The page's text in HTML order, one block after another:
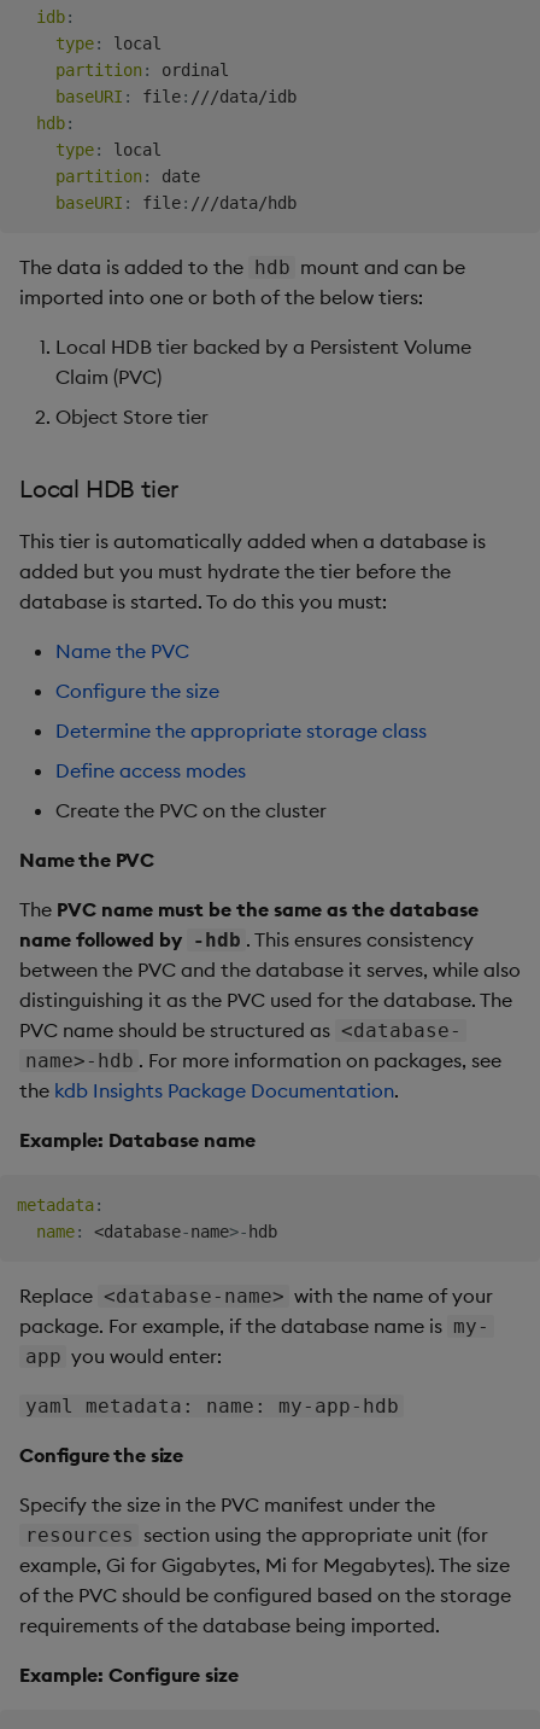
Backup and Restore
Package
Teardown Package
Delete Package
Convert Assembly to
Push Wheel Files
Copy the enumeration
(sym) files
Copy partitions to local
tier (optional)
1: Create the krsync.sh
2: Run the krsync.sh
Copy partitions to object
store(optional)
Use the output
Create the database
Deploy the database
Database validation
Verify import
Query imported data
Summary
idb:
type:
local
partition :
ordinal
baseURI : file: ///data/idb
hdb:
type:
local
partition :
date
baseURI : file:
The data is added to the hdb mount and can be
imported into one or both of the below tiers:
Local HDB tier backed by a Persistent Volume
Claim (PVC)
Object Store tier
Local HDB tier
This tier is automatically added when a database is
added but you must hydrate the tier before the
database is started. To do this you must:
Name the PVC
Configure the size
Determine the appropriate storage class
Define access modes
Create the PVC on the cluster
Name the PVC
The PVC name must be the same as the database
name followed by -hdb . This ensures consistency
between the PVC and the database it serves, while also
distinguishing it as the PVC used for the database. The
PVC name should be structured as <database-
name>-hdb . For more information on packages, see
the kdb Insights Package Documentation.
Example: Database name
metadata:
name: <database-name>-
Replace <database-name> with the name of your
package. For example, if the database name is my-
app you would enter:
yaml metadata: name: my-app-hdb
Configure the size
Specify the size in the PVC manifest under the
resources section using the appropriate unit (for
example, Gi for Gigabytes, Mi for Megabytes). The size
of the PVC should be configured based on the storage
requirements of the database being imported.
Example: Configure size